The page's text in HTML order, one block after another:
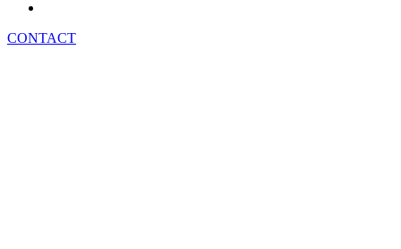
CONTACT